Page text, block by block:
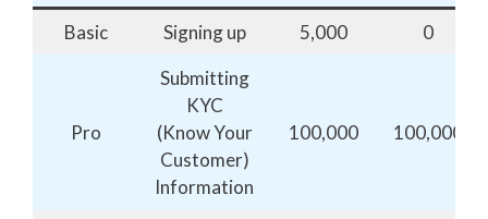
Basic Signing up 5,000 0
Pro
Submitting
KYC
(Know Your
Customer)
Information
100,000 100,000